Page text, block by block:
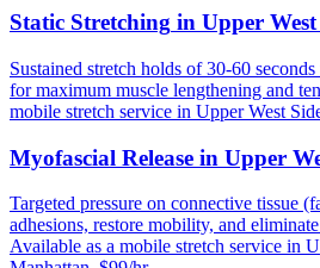
Static Stretching in Upper
Sustained stretch holds of 30-60
for maximum muscle lengthening and
mobile stretch service in Upper West
Myofascial Release in Upper
Targeted pressure on connective tissue
adhesions, restore mobility, and
Available as a mobile stretch service in